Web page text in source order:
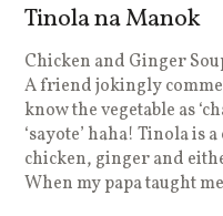
Tinola na Manok
Chicken and Ginger
A friend jokingly
know the vegetable as
‘sayote’ haha! Tinola is
chicken, ginger and
When my papa taught